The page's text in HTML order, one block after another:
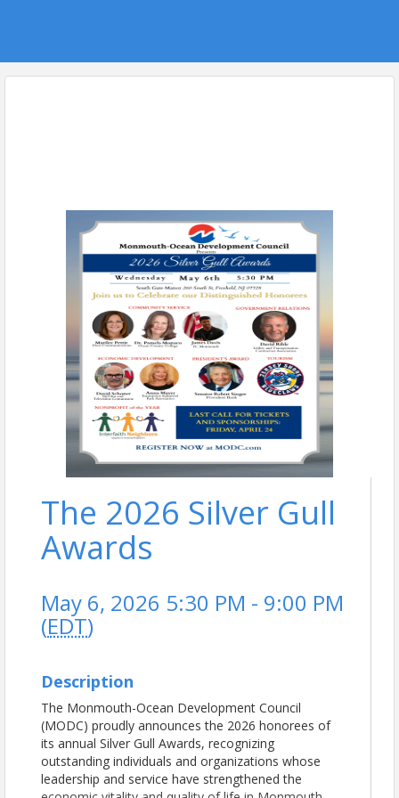
The 2026 Silver Gull
Awards
May 6, 2026 5:30 PM - 9:00 PM
(EDT)
Description
The Monmouth-Ocean Development Council
(MODC) proudly announces the 2026 honorees of
its annual Silver Gull Awards, recognizing
outstanding individuals and organizations whose
leadership and service have strengthened the